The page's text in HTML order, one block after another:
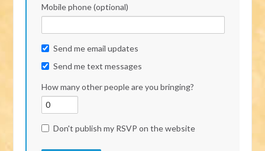
Mobile phone (optional)
Send me email updates
Send me text messages
How many other people are you bringing?
Don't publish my RSVP on the website